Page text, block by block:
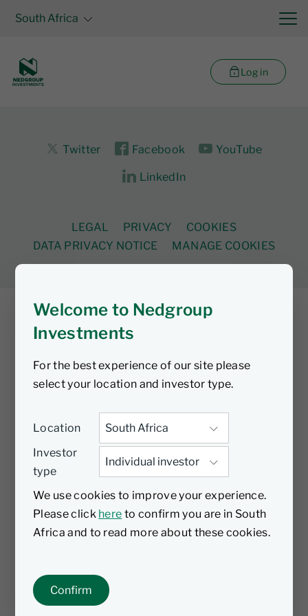
Welcome to Nedgroup
Investments
For the best experience of our site please
select your location and investor type.
Location
Investor
type
We use cookies to improve your experience.
Please click here to confirm you are in South
Africa and to read more about these cookies.
Confirm
South Africa
Log in
Twitter Facebook YouTube
LinkedIn
LEGAL PRIVACY
COOKIES
DATA PRIVACY NOTICE
MANAGE COOKIES